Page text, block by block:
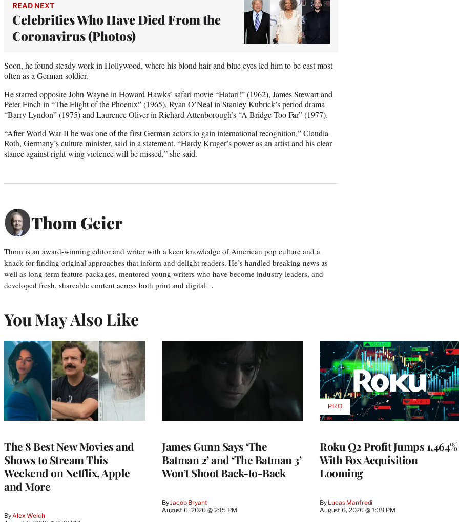
READ NEXT
Celebrities Who Have Died From the
Coronavirus (Photos)
Soon, he found steady work in Hollywood, where his blond hair and blue eyes led him to be cast most
often as a German soldier.
He starred opposite John Wayne in Howard Hawks’ safari movie “Hatari!” (1962), James Stewart and
Peter Finch in “The Flight of the Phoenix” (1965), Ryan O’Neal in Stanley Kubrick’s period drama
“Barry Lyndon” (1975) and Laurence Oliver in Richard Attenborough’s “A Bridge Too Far” (1977).
“After World War II he was one of the first German actors to gain international recognition,” Claudia
Roth, Germany’s culture minister, said in a statement. “Hardy Kruger’s power as an artist and his clear
stance against right-wing violence will be missed,” she said.
Thom Geier
Thom is an award-winning editor and writer with a keen knowledge of American pop culture and a
knack for finding original approaches that inform and delight readers. He’s handled breaking news as
well as long-term feature packages, mentored young writers who have become industry leaders, and
developed fresh, shareable content across both print and digital…
You May Also Like
The 8 Best New Movies and
Shows to Stream This
Weekend on Netflix, Apple
and More
By Alex Welch
James Gunn Says ‘The
Batman 2’ and ‘The Batman 3’
Won’t Shoot Back-to-Back
By Jacob Bryant
August 6, 2026 @ 2:15 PM
Roku Q2 Profit Jumps 1,464%
With Fox Acquisition
Looming
By Lucas Manfredi
August 6, 2026 @ 1:38 PM
PROAVAILABLE
TO